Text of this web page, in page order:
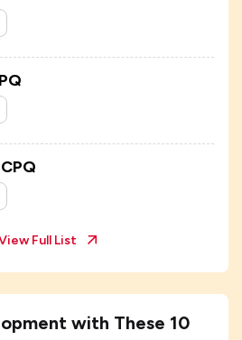
Full List
with These 10